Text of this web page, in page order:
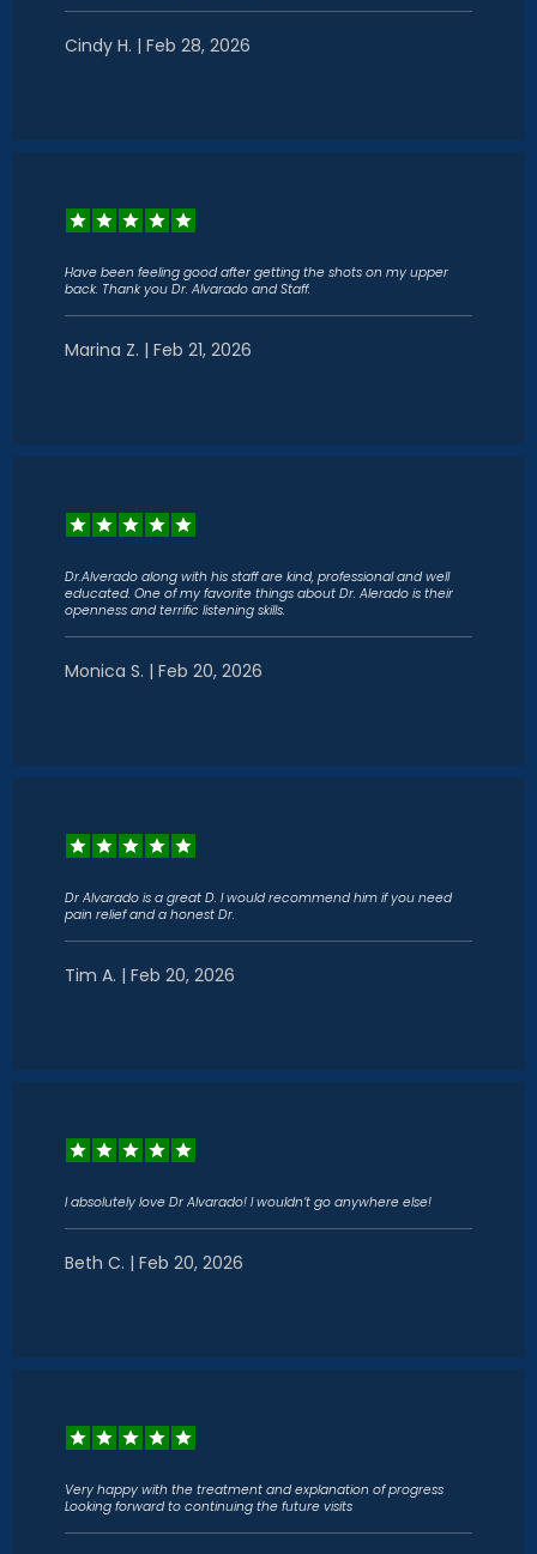
Cindy H. | Feb 28, 2026
Have been feeling good after getting the shots on my upper
back. Thank you Dr. Alvarado and Staff.
Marina Z. | Feb 21, 2026
Dr.Alverado along with his staff are kind, professional and well
educated. One of my favorite things about Dr. Alerado is their
openness and terrific listening skills.
Monica S. | Feb 20, 2026
Dr Alvarado is a great D. I would recommend him if you need
pain relief and a honest Dr.
Tim A. | Feb 20, 2026
I absolutely love Dr Alvarado! I wouldn’t go anywhere else!
Beth C. | Feb 20, 2026
Very happy with the treatment and explanation of progress
Looking forward to continuing the future visits